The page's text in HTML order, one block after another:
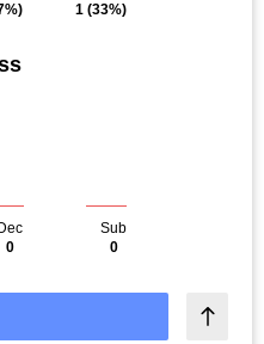
1 (33%)
Dec
0
Sub
0